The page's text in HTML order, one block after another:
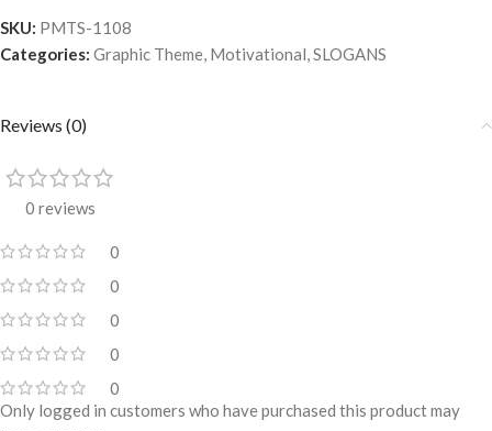
SKU: PMTS-1108
Categories: Graphic Theme, Motivational,SLOGANS
Reviews (0)
0 reviews
0
0
0
0
0
Only logged in customers who have purchased this product may